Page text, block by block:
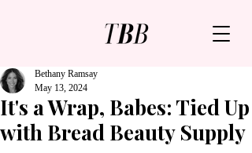
It's a Wrap, Babes: Tied Up
with Bread Beauty Supply
Bethany Ramsay
May 13, 2024